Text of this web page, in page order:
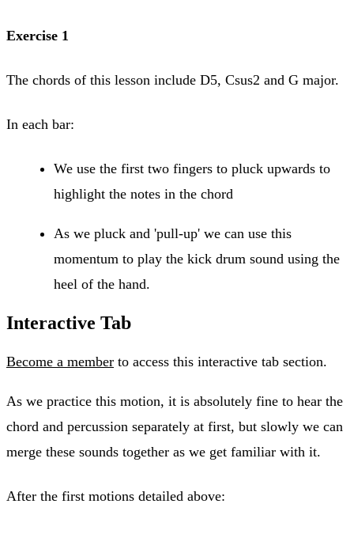
Exercise 1
The chords of this lesson include D5, Csus2 and G major.
In each bar:
We use the first two fingers to pluck upwards to
highlight the notes in the chord
As we pluck and 'pull-up' we can use this
momentum to play the kick drum sound using the
heel of the hand.
Interactive Tab
Become a member to access this interactive tab section.
As we practice this motion, it is absolutely fine to hear the
chord and percussion separately at first, but slowly we can
merge these sounds together as we get familiar with it.
After the first motions detailed above: